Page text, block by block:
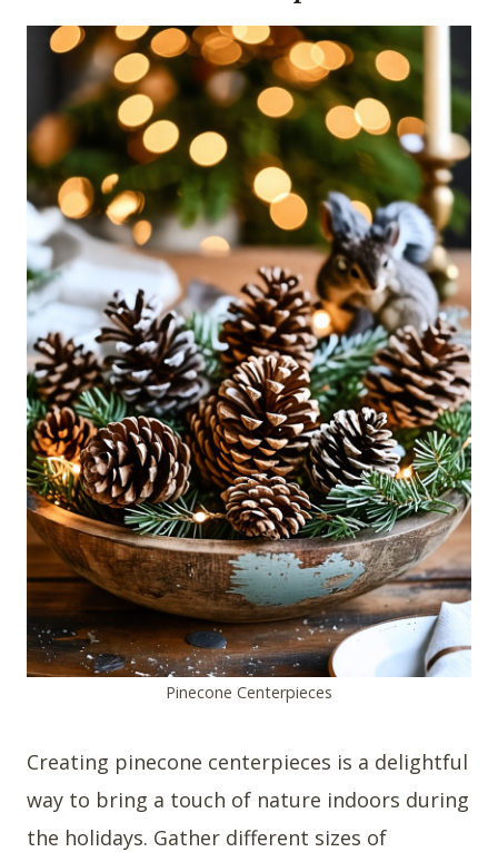
Pinecone Centerpieces
Creating pinecone centerpieces is a delightful
way to bring a touch of nature indoors during
the holidays. Gather different sizes of